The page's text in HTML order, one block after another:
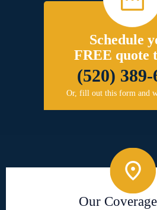
Schedule
FREE quote
(520) 389-
Or, fill out this form and
Our